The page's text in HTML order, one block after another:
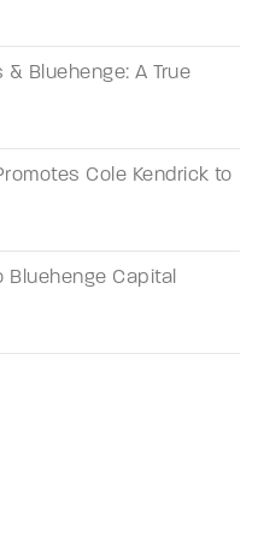
Bluehenge: A True
Cole Kendrick to
Bluehenge Capital